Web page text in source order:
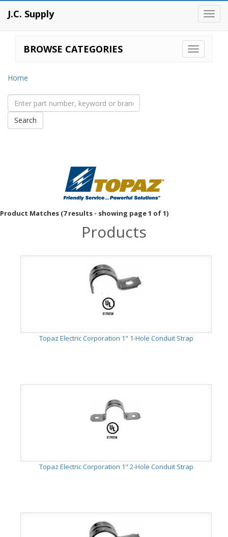
J.C. Supply
BROWSE CATEGORIES
Home
Product Matches (7 results - showing page 1 of 1)
Products
Topaz Electric Corporation 1" 1-Hole Conduit Strap
Topaz Electric Corporation 1" 2-Hole Conduit Strap